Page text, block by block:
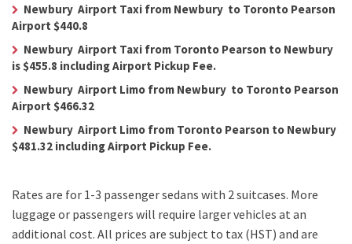
Newbury Airport Taxi from Newbury to Toronto Pearson
Airport $440.8
Newbury Airport Taxi from Toronto Pearson to Newbury
is $455.8 including Airport Pickup Fee.
Newbury Airport Limo from Newbury to Toronto Pearson
Airport $466.32
Newbury Airport Limo from Toronto Pearson to Newbury
$481.32 including Airport Pickup Fee.
Rates are for 1-3 passenger sedans with 2 suitcases. More
luggage or passengers will require larger vehicles at an
additional cost. All prices are subject to tax (HST) and are